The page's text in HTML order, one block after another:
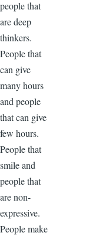
people that
are deep
thinkers.
People that
can give
many hours
and people
that can give
few hours.
People that
smile and
people that
are non-
expressive.
People make